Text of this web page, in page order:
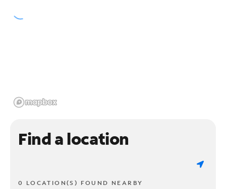
Find a location
0 LOCATION(S) FOUND NEARBY